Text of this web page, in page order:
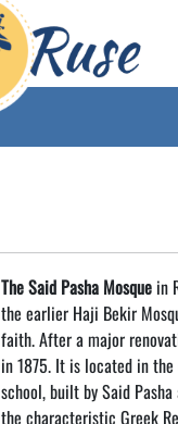
The Said Pasha Mosque in
the earlier Haji Bekir
faith. After a major
in 1875. It is located in
school, built by Said
the characteristic Greek